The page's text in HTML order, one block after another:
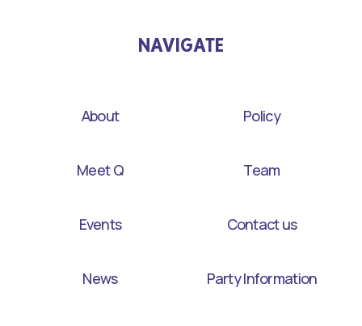
NAVIGATE
About Policy
Meet Q Team
Events Contact us
News Party Information